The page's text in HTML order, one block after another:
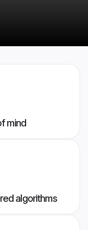
mind
algorithms